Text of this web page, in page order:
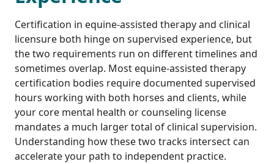
Certification in equine-assisted therapy and clinical
licensure both hinge on supervised experience, but
the two requirements run on different timelines and
sometimes overlap. Most equine-assisted therapy
certification bodies require documented supervised
hours working with both horses and clients, while
your core mental health or counseling license
mandates a much larger total of clinical supervision.
Understanding how these two tracks intersect can
accelerate your path to independent practice.